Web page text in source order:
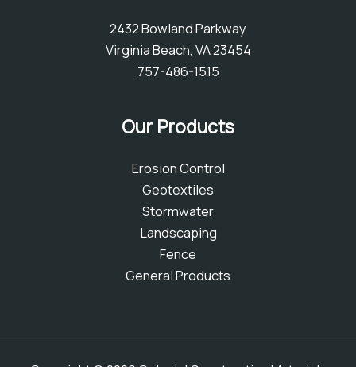
2432 Bowland Parkway
Virginia Beach, VA 23454
757-486-1515
Our Products
Erosion Control
Geotextiles
Stormwater
Landscaping
Fence
General Products